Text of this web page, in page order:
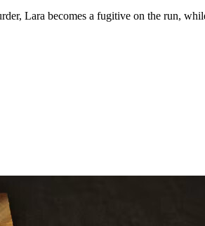
Lara becomes a fugitive on the run,